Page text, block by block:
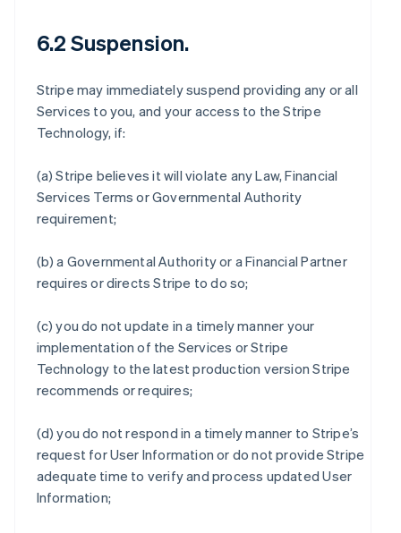
6.2 Suspension.
Stripe may immediately suspend providing any or all
Services to you, and your access to the Stripe
Technology, if:
(a) Stripe believes it will violate any Law, Financial
Services Terms or Governmental Authority
requirement;
(b) a Governmental Authority or a Financial Partner
requires or directs Stripe to do so;
(c) you do not update in a timely manner your
implementation of the Services or Stripe
Technology to the latest production version Stripe
recommends or requires;
(d) you do not respond in a timely manner to Stripe’s
request for User Information or do not provide Stripe
adequate time to verify and process updated User
Information;